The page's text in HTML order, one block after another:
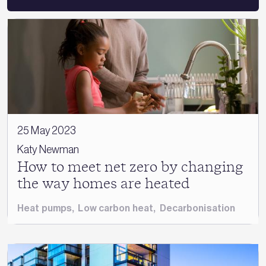
25 May 2023
Katy Newman
How to meet net zero by changing
the way homes are heated
Heat pumps, Low carbon heat, Decarbonisation